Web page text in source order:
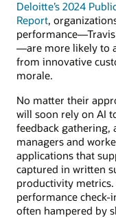
Deloitte’s 2024
Report,
performance—Travis
—are more likely to
from innovative
morale.
No matter their
will soon rely on AI
feedback gathering,
managers and
applications that
captured in written
productivity
performance check-
often hampered by